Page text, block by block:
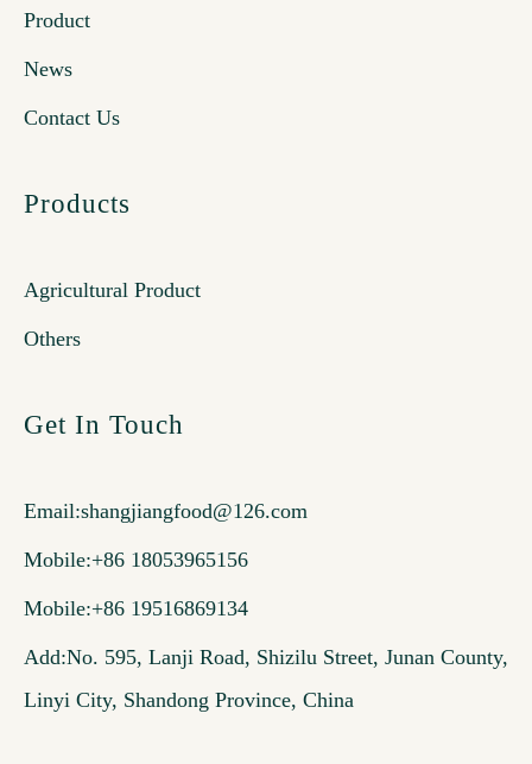
Product
News
Contact Us
Products
Agricultural Product
Others
Get In Touch
Email:shangjiangfood@126.com
Mobile:+86 18053965156
Mobile:+86 19516869134
Add:No. 595, Lanji Road, Shizilu Street, Junan County,
Linyi City, Shandong Province, China